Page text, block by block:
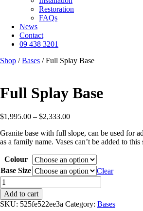
Restoration
FAQs
News
Contact
09 438 3201
Shop /Bases / Full Splay Base
Full Splay Base
$1,995.00 – $2,333.00Price
$1,995.00
through
Granite base with full slope, can be used for
as a family name. Vases can’t be added to this
Colour
Base Size
Clear
Full
Splay
Base
quantity
Add to cart
SKU: 525fe522ee3a Category: Bases